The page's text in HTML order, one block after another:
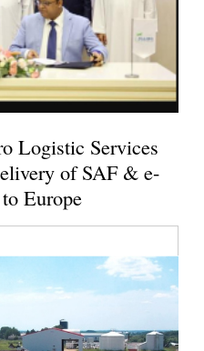
Logistic Services
of SAF & e-
Europe